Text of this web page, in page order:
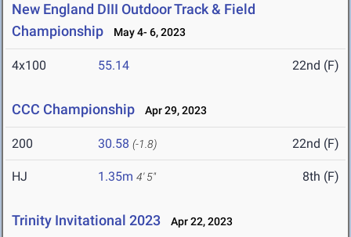
New England DIII Outdoor Track & Field
Championship
May 4- 6, 2023
4x100 55.14 22nd (F)
CCC Championship Apr 29, 2023
200 30.58 (-1.8) 22nd (F)
HJ 1.35m 4' 5" 8th (F)
Trinity Invitational 2023 Apr 22, 2023